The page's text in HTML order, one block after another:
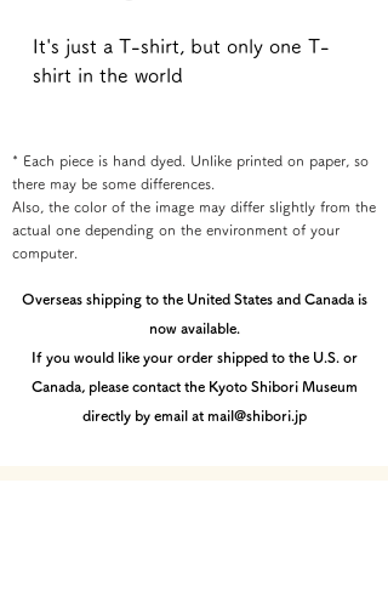
It's just a T-shirt, but only one T-
shirt in the world
* Each piece is hand dyed. Unlike printed on paper, so
there may be some differences.
Also, the color of the image may differ slightly from the
actual one depending on the environment of your
computer.
Overseas shipping to the United States and Canada is
now available.
If you would like your order shipped to the U.S. or
Canada, please contact the Kyoto Shibori Museum
directly by email at mail@shibori.jp